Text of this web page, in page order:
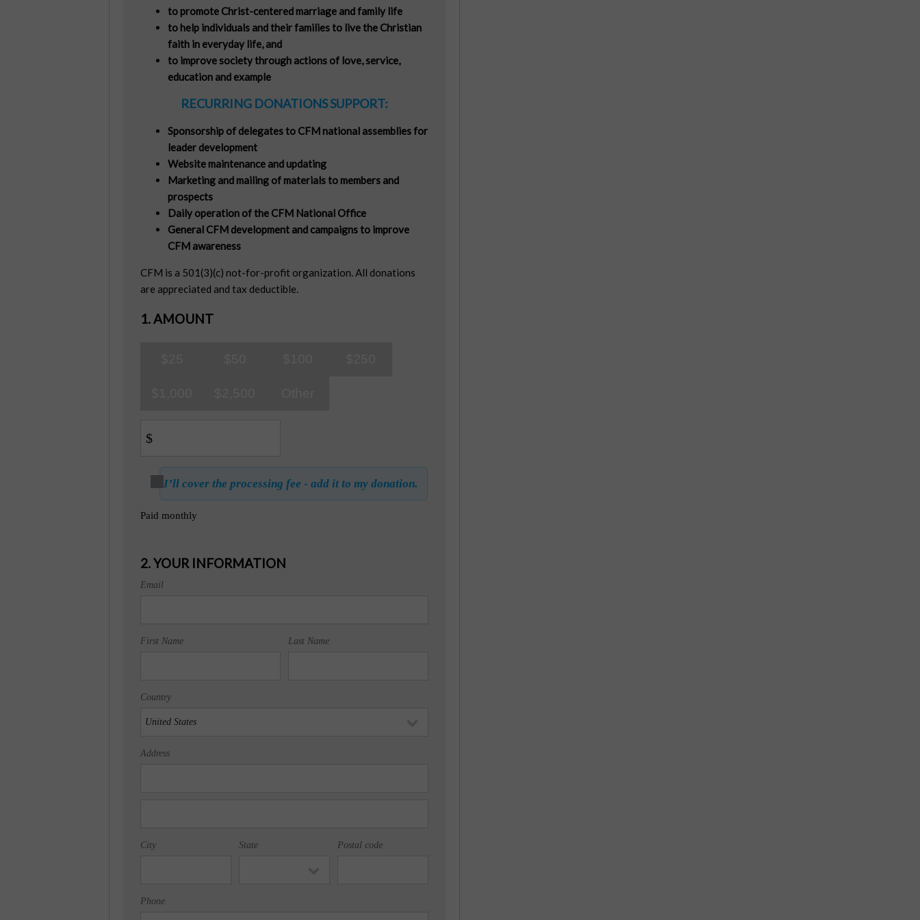
to promote Christ-centered marriage and family life
to help individuals and their families to live the Christian
faith in everyday life, and
to improve society through actions of love, service,
education and example
RECURRING DONATIONS SUPPORT:
Sponsorship of delegates to CFM national assemblies for
leader development
Website maintenance and updating
Marketing and mailing of materials to members and
prospects
Daily operation of the CFM National Office
General CFM development and campaigns to improve
CFM awareness
CFM is a 501(3)(c) not-for-profit organization. All donations
are appreciated and tax deductible.
1. AMOUNT
$
I’ll cover the processing fee - add it to my donation.
Paid monthly
2. YOUR INFORMATION
Email
First Name Last Name
Country
Address
City State Postal code
Phone